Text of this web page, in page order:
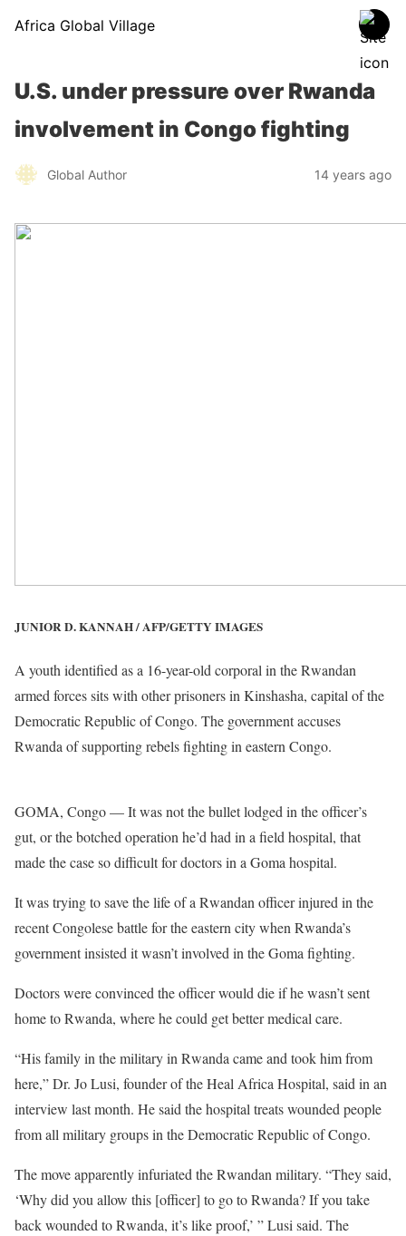
Africa Global Village
U.S. under pressure over Rwanda
involvement in Congo fighting
Global Author 14 years ago
JUNIOR D. KANNAH / AFP/GETTY IMAGES
A youth identified as a 16-year-old corporal in the Rwandan
armed forces sits with other prisoners in Kinshasha, capital of the
Democratic Republic of Congo. The government accuses
Rwanda of supporting rebels fighting in eastern Congo.
GOMA, Congo — It was not the bullet lodged in the officer’s
gut, or the botched operation he’d had in a field hospital, that
made the case so difficult for doctors in a Goma hospital.
It was trying to save the life of a Rwandan officer injured in the
recent Congolese battle for the eastern city when Rwanda’s
government insisted it wasn’t involved in the Goma fighting.
Doctors were convinced the officer would die if he wasn’t sent
home to Rwanda, where he could get better medical care.
“His family in the military in Rwanda came and took him from
here,” Dr. Jo Lusi, founder of the Heal Africa Hospital, said in an
interview last month. He said the hospital treats wounded people
from all military groups in the Democratic Republic of Congo.
The move apparently infuriated the Rwandan military. “They said,
‘Why did you allow this [officer] to go to Rwanda? If you take
back wounded to Rwanda, it’s like proof,’ ” Lusi said. The